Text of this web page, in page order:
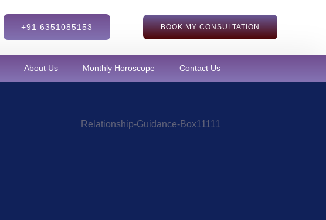
+91 6351085153 BOOK MY CONSULTATION
About Us Monthly Horoscope Contact Us